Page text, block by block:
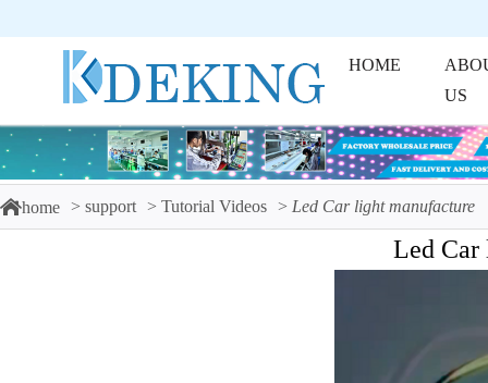
HOME
US
home support Tutorial Videos Led Car light manufacture
Led Car